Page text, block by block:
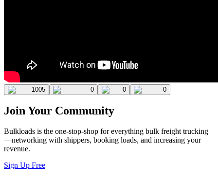
1005 0 0 0
Join Your Community
Bulkloads is the one-stop-shop for everything bulk freight trucking
—networking with shippers, booking loads, and increasing your
revenue.
Sign Up Free